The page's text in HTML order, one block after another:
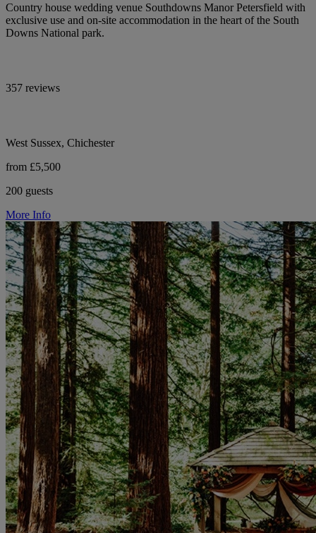
Country house wedding venue Southdowns Manor Petersfield with
exclusive use and on-site accommodation in the heart of the South
Downs National park.
357 reviews
West Sussex, Chichester
from £5,500
200 guests
More Info